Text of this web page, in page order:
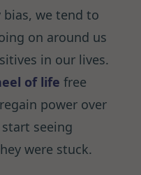
we tend to
on around us
in our lives.
of life free
power over
seeing
were stuck.